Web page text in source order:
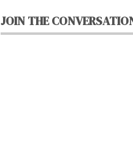
JOIN THE